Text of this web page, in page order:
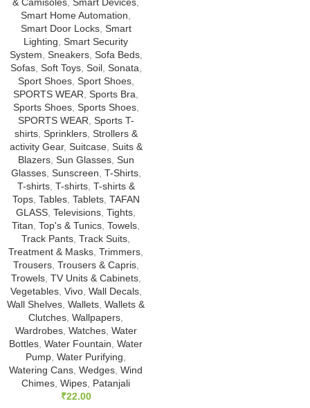
Smart Home Automation
Smart Door Locks, Smart
Lighting Smart Security
System Sneakers, Sofa Beds,
Sofas, Soft Toys, Soil, Sonata
Sport Shoes, Sport Shoes,
SPORTS WEAR Sports Bra
Sports Shoes, Sports Shoes,
SPORTS WEAR Sports T-
shirts, Sprinklers, Strollers &
activity Gear, Suitcase, Suits &
Blazers, Sun Glasses, Sun
Glasses, Sunscreen T-Shirts,
T-shirts, T-shirts, T-shirts &
Tops, Tables, Tablets, TAFAN
GLASS Televisions Tights
Titan Top's & Tunics Towels
Track Pants Track Suits
Treatment & Masks Trimmers
Trousers, Trousers & Capris,
Trowels, TV Units & Cabinets,
Vegetables, Vivo, Wall Decals,
Wall Shelves Wallets Wallets &
Clutches Wallpapers
Wardrobes, Watches, Water
Bottles Water Fountain Water
Pump Water Purifying
Watering Cans Wedges Wind
Chimes Wipes Patanjali
₹22.00